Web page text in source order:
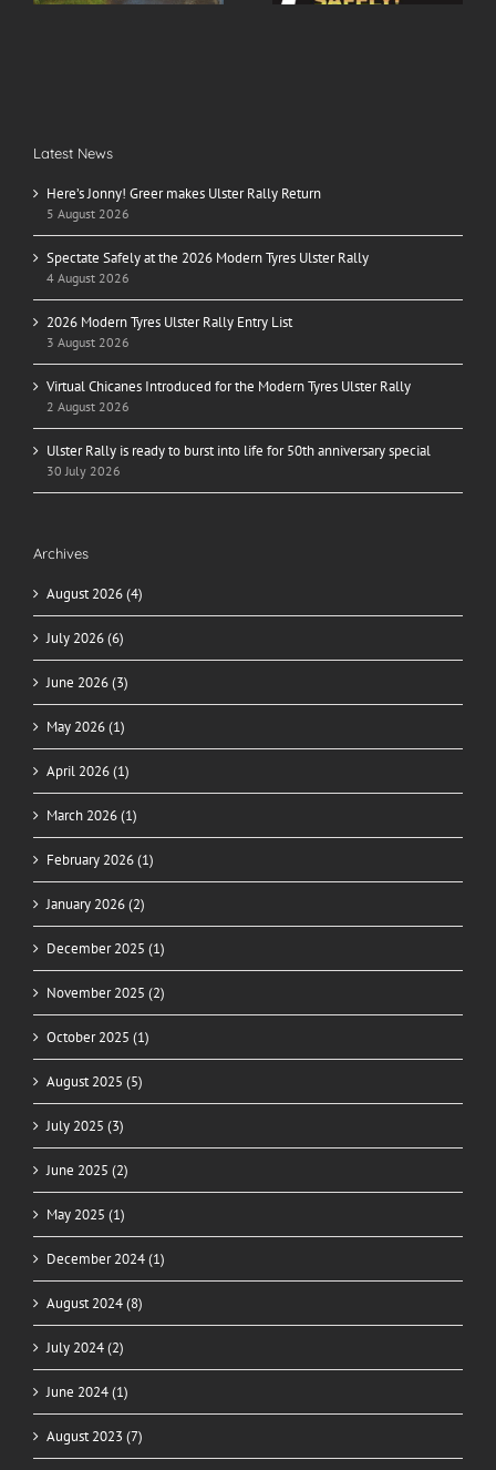
Latest News
Here’s Jonny! Greer makes Ulster Rally Return
5 August 2026
Spectate Safely at the 2026 Modern Tyres Ulster Rally
4 August 2026
2026 Modern Tyres Ulster Rally Entry List
3 August 2026
Virtual Chicanes Introduced for the Modern Tyres Ulster Rally
2 August 2026
Ulster Rally is ready to burst into life for 50th anniversary special
30 July 2026
Archives
August 2026 (4)
July 2026 (6)
June 2026 (3)
May 2026 (1)
April 2026 (1)
March 2026 (1)
February 2026 (1)
January 2026 (2)
December 2025 (1)
November 2025 (2)
October 2025 (1)
August 2025 (5)
July 2025 (3)
June 2025 (2)
May 2025 (1)
December 2024 (1)
August 2024 (8)
July 2024 (2)
June 2024 (1)
August 2023 (7)